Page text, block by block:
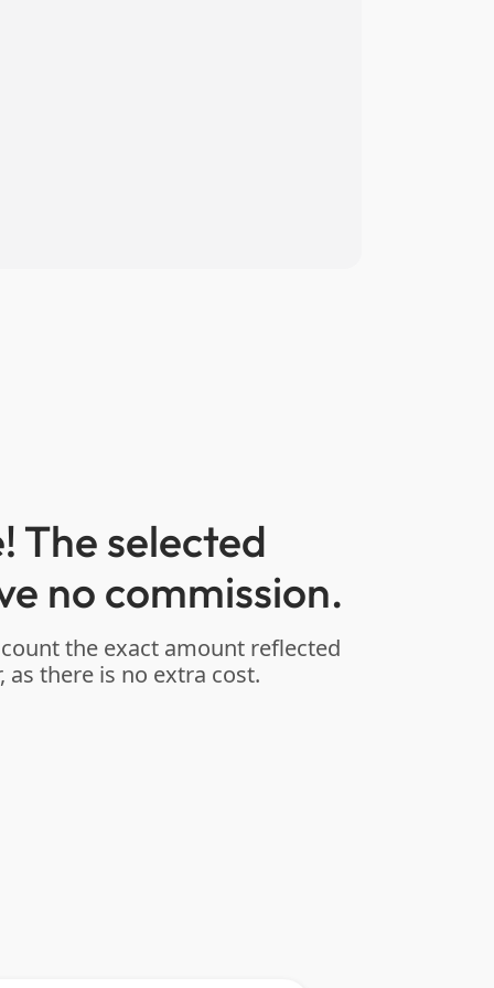
The selected
no commission.
the exact amount reflected
as there is no extra cost.